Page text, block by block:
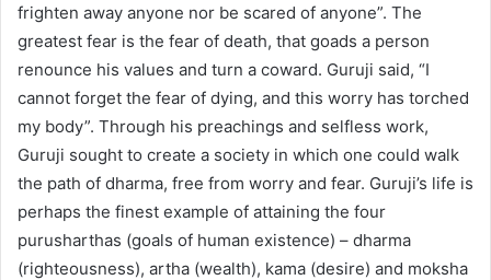
frighten away anyone nor be scared of anyone”. The
greatest fear is the fear of death, that goads a person
renounce his values and turn a coward. Guruji said, “I
cannot forget the fear of dying, and this worry has torched
my body”. Through his preachings and selfless work,
Guruji sought to create a society in which one could walk
the path of dharma, free from worry and fear. Guruji’s life is
perhaps the finest example of attaining the four
purusharthas (goals of human existence) – dharma
(righteousness), artha (wealth), kama (desire) and moksha